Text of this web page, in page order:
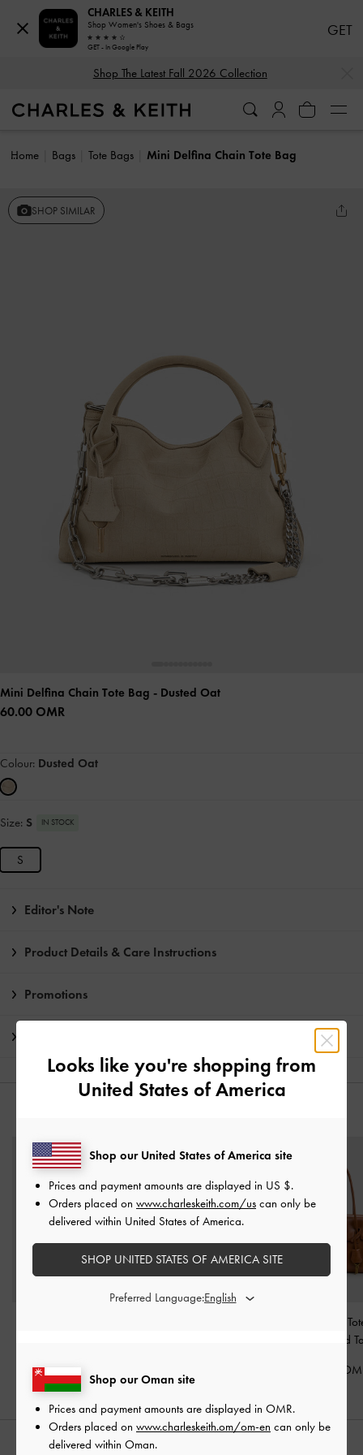
Shop The Latest Fall 2026 Collection
Home Bags Tote Bags Mini Delfina Chain Tote Bag
SHOP SIMILAR
Mini Delfina Chain Tote Bag - Dusted Oat
60.00 OMR
Colour: Dusted Oat
Size: S IN STOCK
S
Editor's Note
Product Details & Care Instructions
Promotions
Kerry Trapeze
Distressed
68.00
CHARLES & KEITH
Shop Women's Shoes & Bags
GET - In Google Play
GET
Looks like you're shopping from
United States of America
Shop our Oman site
Prices and payment amounts are displayed in OMR.
Orders placed on www.charleskeith.om/om-en can only be
delivered within Oman.
Shop our United States of America site
Prices and payment amounts are displayed in US $.
Orders placed on www.charleskeith.com/us can only be
delivered within United States of America.
SHOP UNITED STATES OF AMERICA SITE
Preferred Language: